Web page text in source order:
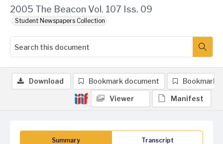
2005 The Beacon Vol. 107 Iss. 09
Student Newspapers Collection
Summary Transcript
Download Bookmark document Bookmark
Viewer Manifest